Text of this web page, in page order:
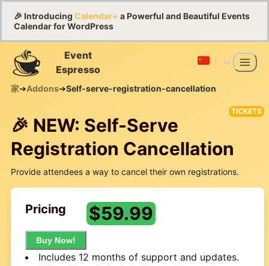
🎉 Introducing Calendar+ a Powerful and Beautiful Events
Calendar for WordPress
Event
Espresso
家➔Addons➔Self-serve-registration-cancellation
🎉 NEW: Self-Serve
Registration Cancellation
TICKETS
Provide attendees a way to cancel their own registrations.
Pricing
Buy Now!
$59.99
Includes 12 months of support and updates.